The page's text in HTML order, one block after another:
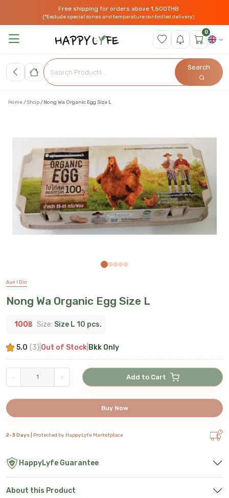
Free shipping for orders above 1,500THB
(*Exclude special zones and temperature controlled delivery)
0
Search
Home Shop Nong Wa Organic Egg Size L
Aun I Din
Nong Wa Organic Egg Size L
100฿ Size: Size L 10 pcs.
5.0 (3) Out of Stock Bkk Only
- + Add to Cart
Buy Now
2-3 Days | Protected by HappyLyfe Marketplace
HappyLyfe Guarantee
About this Product